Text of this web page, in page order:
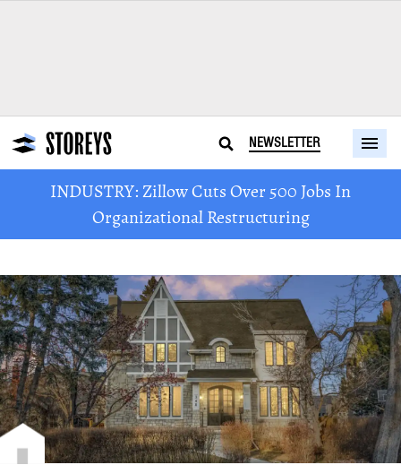
NEWSLETTER
INDUSTRY: Zillow Cuts Over 500 Jobs In
Organizational Restructuring